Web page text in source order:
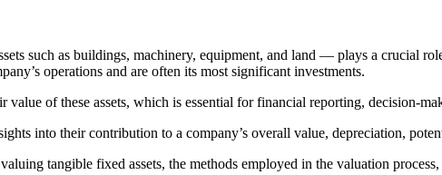
such as buildings, machinery, equipment, and land — plays a crucial
operations and are often its most significant investments.
of these assets, which is essential for financial reporting, decision-
into their contribution to a company’s overall value, depreciation,
tangible fixed assets, the methods employed in the valuation